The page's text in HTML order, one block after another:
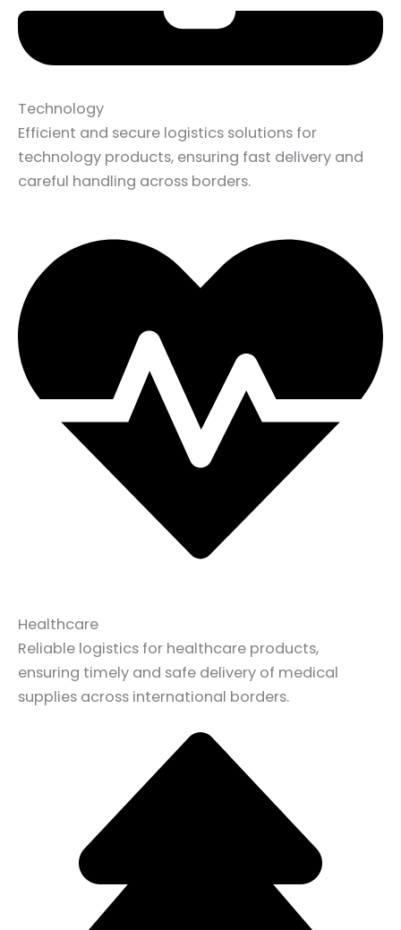
Technology
Efficient and secure logistics solutions for
technology products, ensuring fast delivery and
careful handling across borders.
Healthcare
Reliable logistics for healthcare products,
ensuring timely and safe delivery of medical
supplies across international borders.